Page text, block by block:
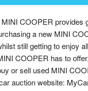
COOPER provides
a new MINI
still getting to enjoy
COOPER has to offer.
or sell used MINI
auction website: